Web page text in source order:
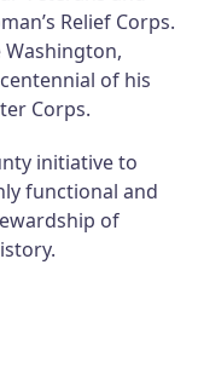
Relief Corps.
of his
Corps.
initiative to
functional and
of